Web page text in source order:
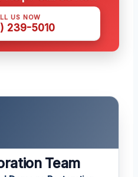
US NOW
239-5010
Team